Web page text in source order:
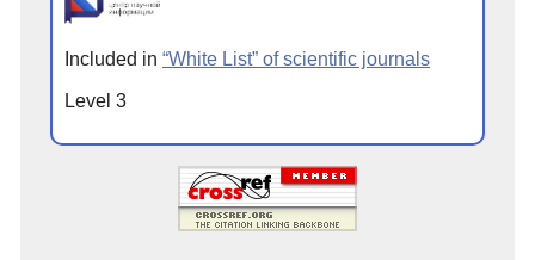
Included in “White List” of scientific journals
Level 3